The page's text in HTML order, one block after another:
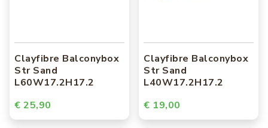
Clayfibre Balconybox
Str Sand
L60W17.2H17.2
€ 25,90
Clayfibre Balconybox
Str Sand
L40W17.2H17.2
€ 19,00